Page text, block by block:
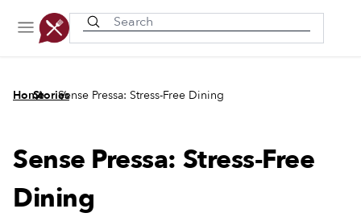
Home
/
Stories
/
Sense Pressa: Stress-Free Dining
Sense Pressa: Stress-Free
Dining